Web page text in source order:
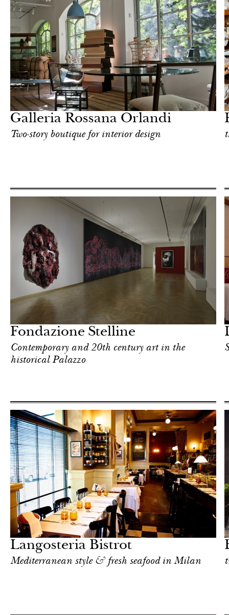
Galleria Rossana Orlandi
Two-story boutique for interior design
Fondazione Stelline
Contemporary and 20th century art in the
historical Palazzo
Langosteria Bistrot
Mediterranean style & fresh seafood in Milan